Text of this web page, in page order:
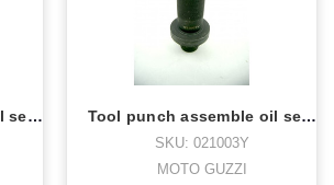
Tool punch assemble oil seal 020950Y Tool punch assemble oil seal 021003Y
SKU: 021003Y
MOTO GUZZI